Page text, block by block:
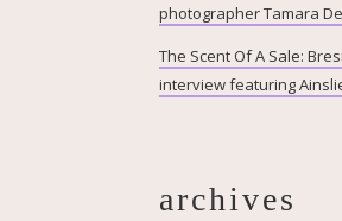
photographer Tamara
The Scent Of A Sale:
interview featuring
archives